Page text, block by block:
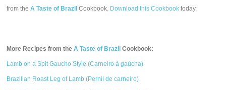
from theA Taste of Brazil Cookbook. Download this Cookbook today.
More Recipes from theA Taste of Brazil Cookbook:
Lamb on a Spit Gaucho Style (Carneiro à gaúcha)
Brazilian Roast Leg of Lamb (Pernil de carneiro)